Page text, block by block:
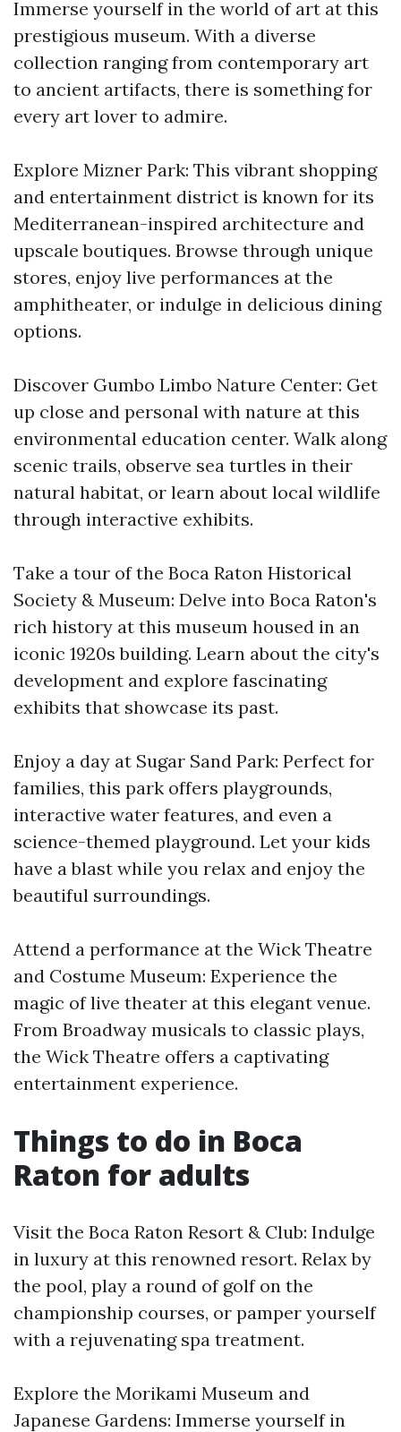
Immerse yourself in the world of art at this
prestigious museum. With a diverse
collection ranging from contemporary art
to ancient artifacts, there is something for
every art lover to admire.
Explore Mizner Park: This vibrant shopping
and entertainment district is known for its
Mediterranean-inspired architecture and
upscale boutiques. Browse through unique
stores, enjoy live performances at the
amphitheater, or indulge in delicious dining
options.
Discover Gumbo Limbo Nature Center: Get
up close and personal with nature at this
environmental education center. Walk along
scenic trails, observe sea turtles in their
natural habitat, or learn about local wildlife
through interactive exhibits.
Take a tour of the Boca Raton Historical
Society & Museum: Delve into Boca Raton's
rich history at this museum housed in an
iconic 1920s building. Learn about the city's
development and explore fascinating
exhibits that showcase its past.
Enjoy a day at Sugar Sand Park: Perfect for
families, this park offers playgrounds,
interactive water features, and even a
science-themed playground. Let your kids
have a blast while you relax and enjoy the
beautiful surroundings.
Attend a performance at the Wick Theatre
and Costume Museum: Experience the
magic of live theater at this elegant venue.
From Broadway musicals to classic plays,
the Wick Theatre offers a captivating
entertainment experience.
Things to do in Boca
Raton for adults
Visit the Boca Raton Resort & Club: Indulge
in luxury at this renowned resort. Relax by
the pool, play a round of golf on the
championship courses, or pamper yourself
with a rejuvenating spa treatment.
Explore the Morikami Museum and
Japanese Gardens: Immerse yourself in